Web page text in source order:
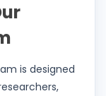
is designed